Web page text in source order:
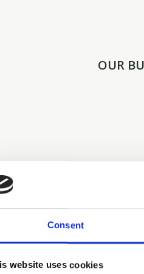
Consent
website uses cookies
OUR
He